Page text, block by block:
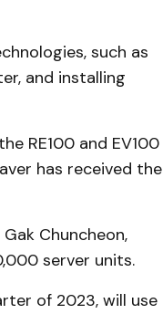
such as
and installing
RE100 and EV100
has received the
Chuncheon,
server units.
of 2023, will use